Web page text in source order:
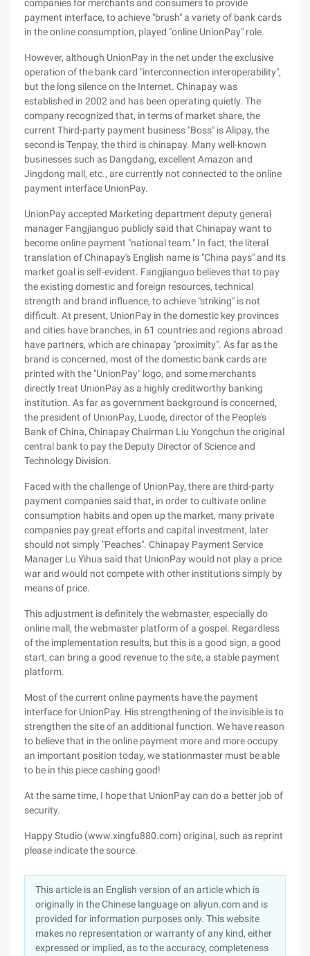
companies for merchants and consumers to provide
payment interface, to achieve "brush" a variety of bank cards
in the online consumption, played "online UnionPay" role.
However, although UnionPay in the net under the exclusive
operation of the bank card "interconnection interoperability",
but the long silence on the Internet. Chinapay was
established in 2002 and has been operating quietly. The
company recognized that, in terms of market share, the
current Third-party payment business "Boss" is Alipay, the
second is Tenpay, the third is chinapay. Many well-known
businesses such as Dangdang, excellent Amazon and
Jingdong mall, etc., are currently not connected to the online
payment interface UnionPay.
UnionPay accepted Marketing department deputy general
manager Fangjianguo publicly said that Chinapay want to
become online payment "national team." In fact, the literal
translation of Chinapay's English name is "China pays" and its
market goal is self-evident. Fangjianguo believes that to pay
the existing domestic and foreign resources, technical
strength and brand influence, to achieve "striking" is not
difficult. At present, UnionPay in the domestic key provinces
and cities have branches, in 61 countries and regions abroad
have partners, which are chinapay "proximity". As far as the
brand is concerned, most of the domestic bank cards are
printed with the "UnionPay" logo, and some merchants
directly treat UnionPay as a highly creditworthy banking
institution. As far as government background is concerned,
the president of UnionPay, Luode, director of the People's
Bank of China, Chinapay Chairman Liu Yongchun the original
central bank to pay the Deputy Director of Science and
Technology Division.
Faced with the challenge of UnionPay, there are third-party
payment companies said that, in order to cultivate online
consumption habits and open up the market, many private
companies pay great efforts and capital investment, later
should not simply "Peaches". Chinapay Payment Service
Manager Lu Yihua said that UnionPay would not play a price
war and would not compete with other institutions simply by
means of price.
This adjustment is definitely the webmaster, especially do
online mall, the webmaster platform of a gospel. Regardless
of the implementation results, but this is a good sign, a good
start, can bring a good revenue to the site, a stable payment
platform.
Most of the current online payments have the payment
interface for UnionPay. His strengthening of the invisible is to
strengthen the site of an additional function. We have reason
to believe that in the online payment more and more occupy
an important position today, we stationmaster must be able
to be in this piece cashing good!
At the same time, I hope that UnionPay can do a better job of
security.
Happy Studio (www.xingfu880.com) original, such as reprint
please indicate the source.
This article is an English version of an article which is
originally in the Chinese language on aliyun.com and is
provided for information purposes only. This website
makes no representation or warranty of any kind, either
expressed or implied, as to the accuracy, completeness